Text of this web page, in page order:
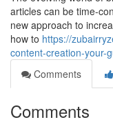
articles can be time-
new approach to
how to https://
content-creation-your-
Comments
Comments